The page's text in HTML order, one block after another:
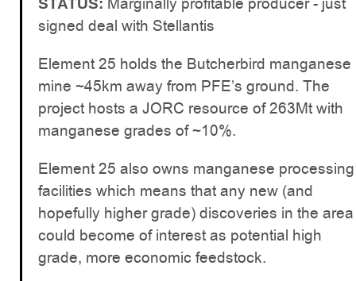
STATUS:
signed deal with Stellantis
Element 25 holds the Butcherbird manganese
mine ~45km away from PFE’s ground. The
project hosts a JORC resource of 263Mt with
manganese grades of ~10%.
Element 25 also owns manganese processing
facilities which means that any new (and
hopefully higher grade) discoveries in the area
could become of interest as potential high
grade, more economic feedstock.